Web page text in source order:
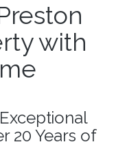
with
20 Years of